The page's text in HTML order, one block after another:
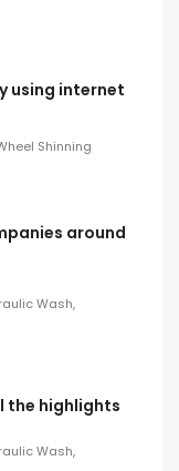
using internet
Shinning
around
Wash
the highlights
Wash